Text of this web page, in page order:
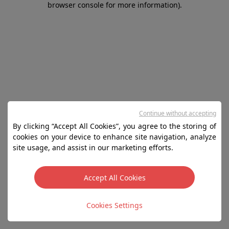
browser console for more information).
By clicking “Accept All Cookies”, you agree to the storing of
cookies on your device to enhance site navigation, analyze
site usage, and assist in our marketing efforts.
Accept All Cookies
Cookies Settings
Continue without accepting